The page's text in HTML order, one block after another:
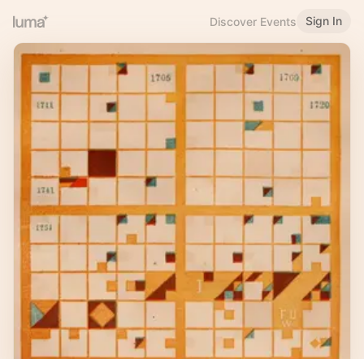
Discover Events Sign In